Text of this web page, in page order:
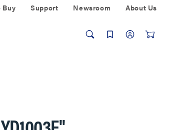
Buy Support Newsroom About Us